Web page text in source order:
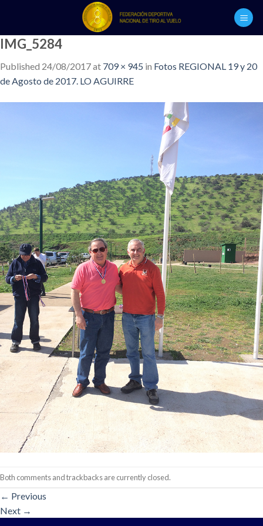
content
IMG_5284
Published 24/08/2017at 709 × 945 in Fotos REGIONAL 19 y 20
de Agosto de 2017. LO AGUIRRE
Both comments and trackbacks are currently closed.
← Previous
Next →